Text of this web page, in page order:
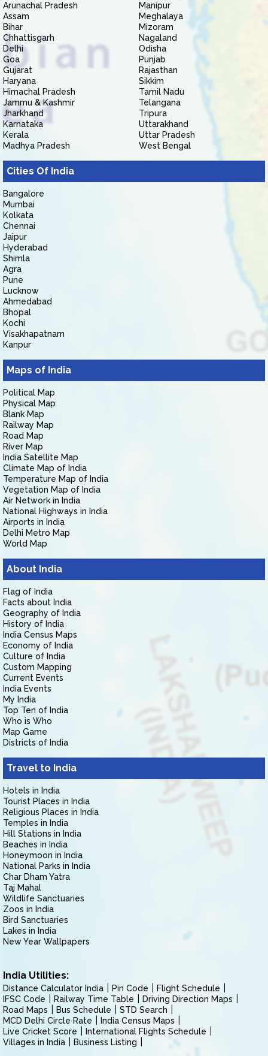
Arunachal Pradesh
Assam
Bihar
Chhattisgarh
Delhi
Goa
Gujarat
Haryana
Himachal Pradesh
Jammu & Kashmir
Jharkhand
Karnataka
Kerala
Madhya Pradesh
Manipur
Meghalaya
Mizoram
Nagaland
Odisha
Punjab
Rajasthan
Sikkim
Tamil Nadu
Telangana
Tripura
Uttarakhand
Uttar Pradesh
West Bengal
Cities Of India
Bangalore
Mumbai
Kolkata
Chennai
Jaipur
Hyderabad
Shimla
Agra
Pune
Lucknow
Ahmedabad
Bhopal
Kochi
Visakhapatnam
Kanpur
Maps of India
Political Map
Physical Map
Blank Map
Railway Map
Road Map
River Map
India Satellite Map
Climate Map of India
Temperature Map of India
Vegetation Map of India
Air Network in India
National Highways in India
Airports in India
Delhi Metro Map
World Map
About India
Flag of India
Facts about India
Geography of India
History of India
India Census Maps
Economy of India
Culture of India
Custom Mapping
Current Events
India Events
My India
Top Ten of India
Who is Who
Map Game
Districts of India
Travel to India
Hotels in India
Tourist Places in India
Religious Places in India
Temples in India
Hill Stations in India
Beaches in India
Honeymoon in India
National Parks in India
Char Dham Yatra
Taj Mahal
Wildlife Sanctuaries
Zoos in India
Bird Sanctuaries
Lakes in India
New Year Wallpapers
India Utilities:
Distance Calculator India Pin Code
Flight Schedule
IFSC Code
Railway Time Table
Driving Direction Maps
Road Maps
Bus Schedule
STD Search
MCD Delhi Circle Rate
India Census Maps
Live Cricket Score
International Flights Schedule
Villages in India
Business Listing